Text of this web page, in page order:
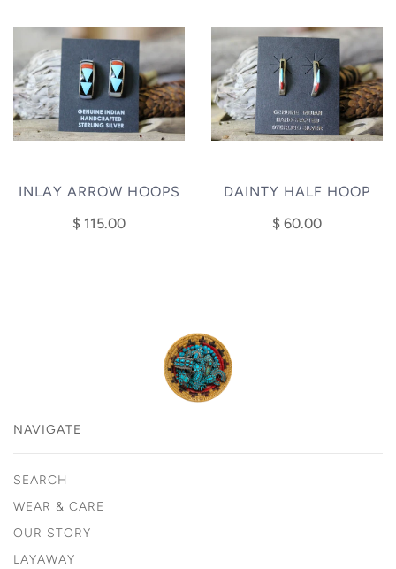
INLAY ARROW HOOPS
$ 115.00
DAINTY HALF HOOP
$ 60.00
NAVIGATE
SEARCH
WEAR & CARE
OUR STORY
LAYAWAY